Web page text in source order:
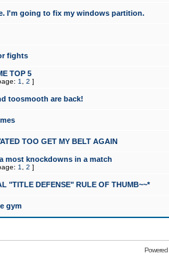
I'm going to fix my windows partition.
fights
TOP 5
1 2 ]
toosmooth are back!
TOO GET MY BELT AGAIN
most knockdowns in a match
1 2 ]
"TITLE DEFENSE" RULE OF THUMB~~*
gym